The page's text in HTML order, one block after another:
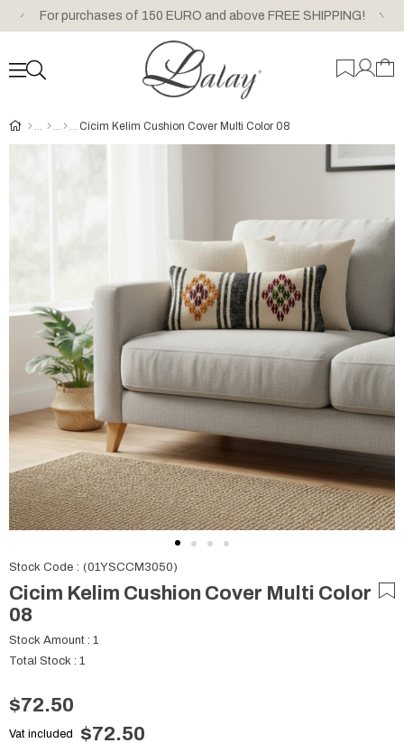
For purchases of 150 EURO and above FREE SHIPPING!
Cicim Kelim Cushion Cover Multi Color 08
Stock Code (01YSCCM3050)
Cicim Kelim Cushion Cover Multi Color
08
Stock Amount : 1
Total Stock : 1
$72.50
Vat included $72.50